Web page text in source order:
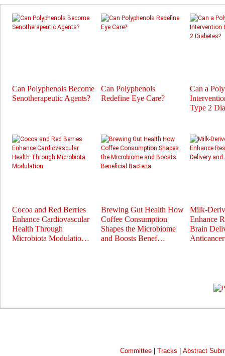
Can Polyphenols Become
Senotherapeutic Agents?
Can Polyphenols
Redefine Eye Care?
Can a
Type 2
Cocoa and Red Berries
Enhance Cardiovascular
Health Through
Microbiota Modulatio…
Brewing Gut Health How
Coffee Consumption
Shapes the Microbiome
and Boosts Benef…
Milk-
Enhance
Brain
Committee |Tracks |Abstract